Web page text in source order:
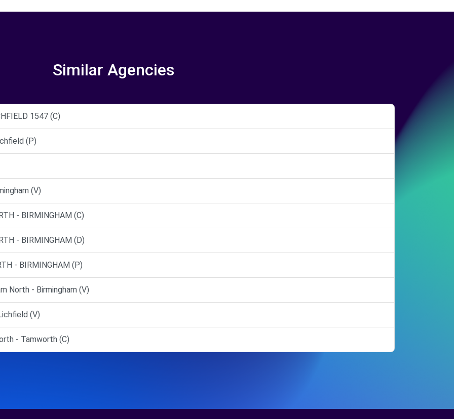
Similar Agencies
1547 (C)
(P)
(V)
- BIRMINGHAM (C)
- BIRMINGHAM (D)
- BIRMINGHAM (P)
North - Birmingham (V)
(V)
- Tamworth (C)